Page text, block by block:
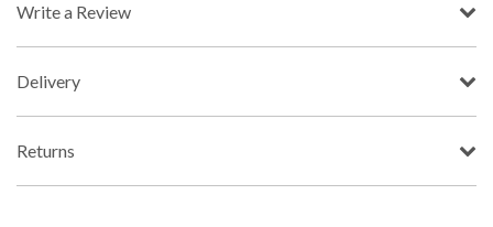
Write a Review
Delivery
Returns